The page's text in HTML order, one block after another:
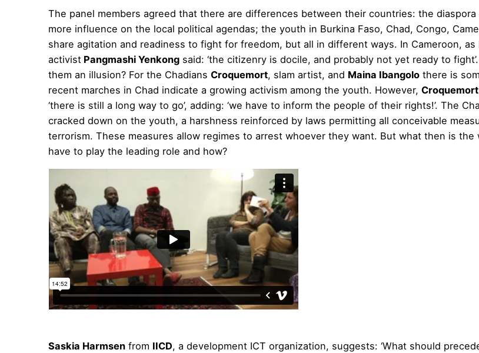
The panel members agreed that there are differences between their countries: the diaspora
more influence on the local political agendas; the youth in Burkina Faso, Chad, Congo,
share agitation and readiness to fight for freedom, but all in different ways. In Cameroon, as
activist Pangmashi Yenkong said: ‘the citizenry is docile, and probably not yet ready to
them an illusion? For the Chadians Croquemort, slam artist, and Maina Ibangolo there is
recent marches in Chad indicate a growing activism among the youth. However, Croquemort
‘there is still a long way to go’, adding: ‘we have to inform the people of their rights!’. The
cracked down on the youth, a harshness reinforced by laws permitting all conceivable
terrorism. These measures allow regimes to arrest whoever they want. But what then is the
have to play the leading role and how?
Saskia Harmsen from IICD, a development ICT organization, suggests: ‘What should